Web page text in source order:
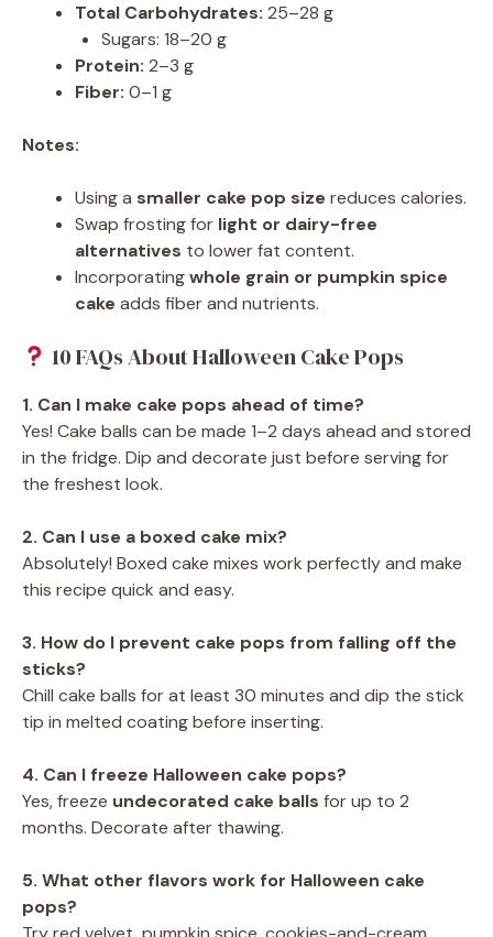
Total Carbohydrates: 25–28 g
Sugars: 18–20 g
Protein: 2–3 g
Fiber: 0–1 g
Notes:
Using a smaller cake pop size reduces calories.
Swap frosting for light or dairy-free
alternatives to lower fat content.
Incorporatingwhole grain or pumpkin spice
cake adds fiber and nutrients.
10 FAQs About Halloween Cake Pops
1. Can I make cake pops ahead of time?
Yes! Cake balls can be made 1–2 days ahead and stored
in the fridge. Dip and decorate just before serving for
the freshest look.
2. Can I use a boxed cake mix?
Absolutely! Boxed cake mixes work perfectly and make
this recipe quick and easy.
3. How do I prevent cake pops from falling off the
sticks?
Chill cake balls for at least 30 minutes and dip the stick
tip in melted coating before inserting.
4. Can I freeze Halloween cake pops?
Yes, freeze undecorated cake balls for up to 2
months. Decorate after thawing.
5. What other flavors work for Halloween cake
pops?